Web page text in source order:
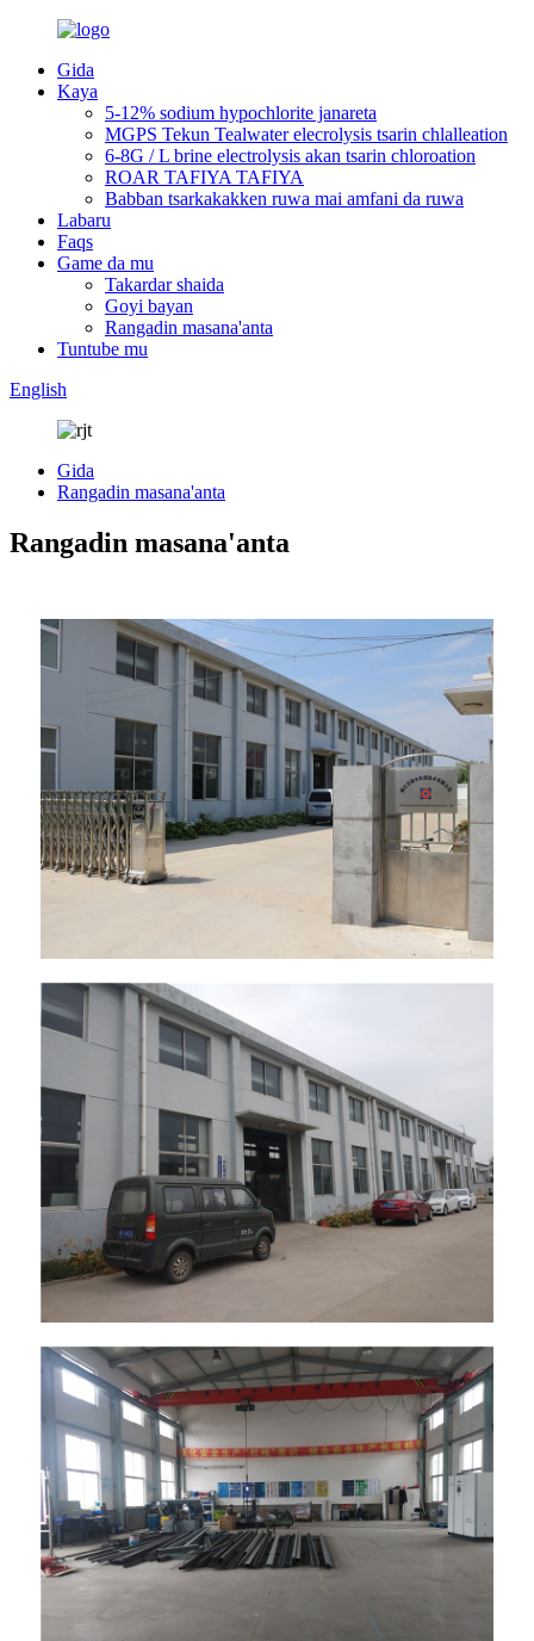
Gida
Kaya
5-12% sodium hypochlorite janareta
MGPS Tekun Tealwater elecrolysis tsarin chlalleation
6-8G / L brine electrolysis akan tsarin chloroation
ROAR TAFIYA TAFIYA
Babban tsarkakakken ruwa mai amfani da ruwa
Labaru
Faqs
Game da mu
Takardar shaida
Goyi bayan
Rangadin masana'anta
Tuntube mu
English
Gida
Rangadin masana'anta
Rangadin masana'anta